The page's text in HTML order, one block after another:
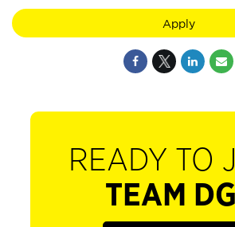
Apply
READY TO
TEAM